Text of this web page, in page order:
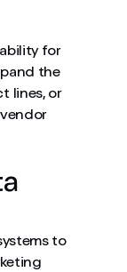
for
the
lines, or
to